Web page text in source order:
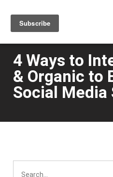
main
content
4 Ways to
& Organic to
Social Media